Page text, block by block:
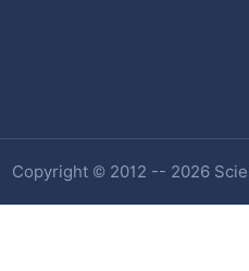
Copyright © 2012 -- 2026